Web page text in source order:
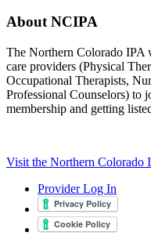
About NCIPA
The Northern Colorado IPA
care providers (Physical
Occupational Therapists,
Professional Counselors) to
membership and getting
Visit the Northern Colorado
Provider Log In